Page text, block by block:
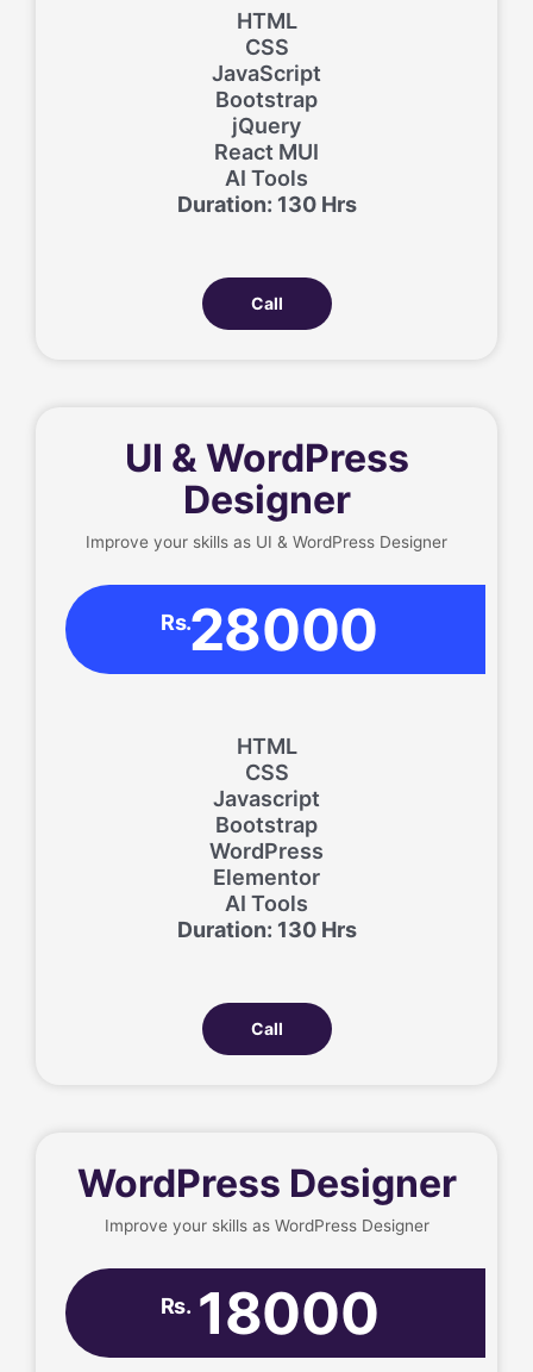
HTML
CSS
JavaScript
Bootstrap
jQuery
React MUI
AI Tools
Duration: 130 Hrs
Call
UI & WordPress
Designer
Improve your skills as UI & WordPress Designer
Rs.28000
HTML
CSS
Javascript
Bootstrap
WordPress
Elementor
AI Tools
Duration: 130 Hrs
Call
WordPress Designer
Improve your skills as WordPress Designer
Rs. 18000